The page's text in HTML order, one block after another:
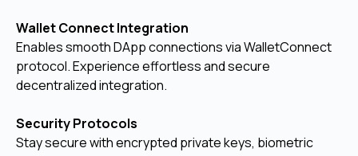
Wallet Connect Integration
Enables smooth DApp connections via WalletConnect
protocol. Experience effortless and secure
decentralized integration.
Security Protocols
Stay secure with encrypted private keys, biometric